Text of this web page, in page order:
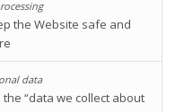
the Website safe and
“data we collect about